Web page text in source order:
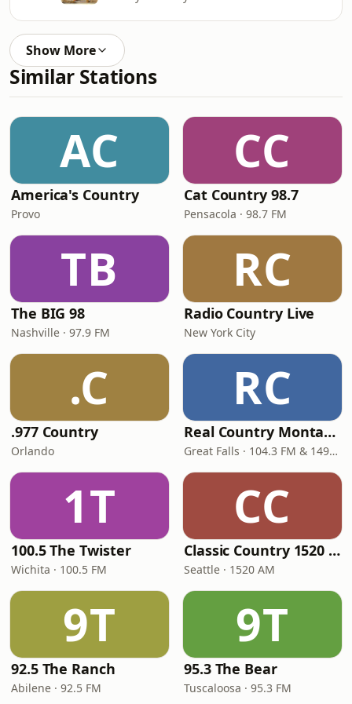
Show More
Similar Stations
AC
America's Country
Provo
CC
Cat Country 98.7
Pensacola · 98.7 FM
TB
The BIG 98
Nashville · 97.9 FM
RC
Radio Country Live
New York City
.C
.977 Country
Orlando
RC
Real Country Montana
Great Falls · 104.3 FM & 1490 AM
1T
100.5 The Twister
Wichita · 100.5 FM
CC
Classic Country 1520 KXA
Seattle · 1520 AM
9T
92.5 The Ranch
Abilene · 92.5 FM
9T
95.3 The Bear
Tuscaloosa · 95.3 FM